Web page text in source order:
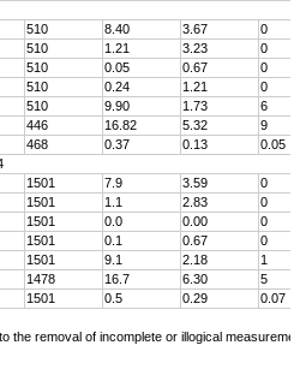
510 8.40 3.67
0
510 1.21 3.23
0
510 0.05 0.67
0
510 0.24 1.21
0
510 9.90 1.73
6
446 16.82 5.32
9
468 0.37 0.13
0.05
1501 7.9 3.59
0
1501 1.1 2.83
0
1501 0.0 0.00
0
1501 0.1 0.67
0
1501 9.1 2.18
1
1478 16.7 6.30
5
1501 0.5 0.29
0.07
the removal of incomplete or illogical